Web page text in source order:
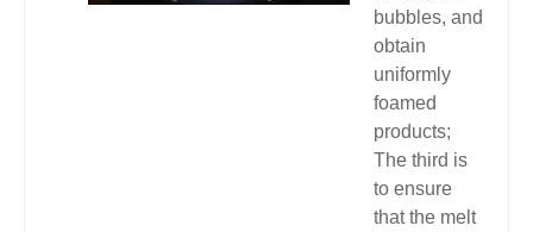
bubbles, and
obtain
uniformly
foamed
products;
The third is
to ensure
that the melt